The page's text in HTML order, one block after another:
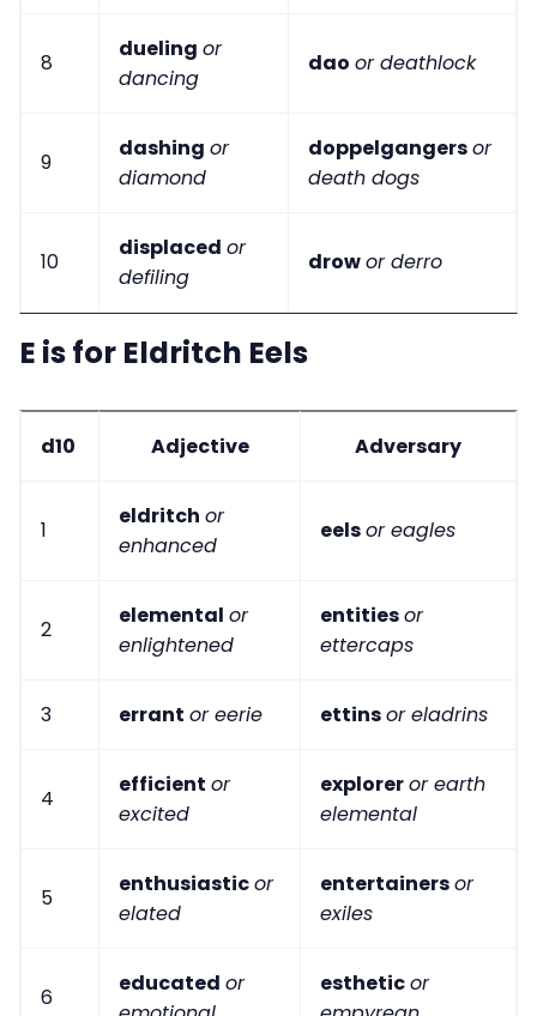
8
dueling or
dancing
dao or deathlock
9
dashing or
diamond
doppelgangersor
death dogs
10
displaced or
defiling
drowor derro
E is for Eldritch Eels
d10 Adjective Adversary
1
eldritch or
enhanced
eelsor eagles
2
elemental or
enlightened
entitiesor
ettercaps
3 errant or eerie ettinsor eladrins
4
efficient or
excited
exploreror earth
elemental
5
enthusiasticor
elated
entertainersor
exiles
6
educated or
estheticor